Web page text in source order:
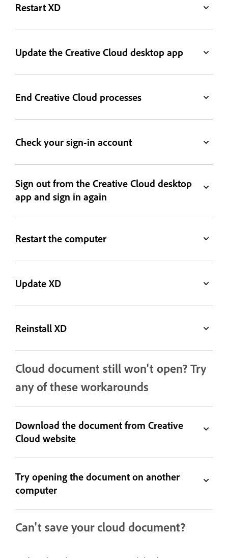
Restart XD
Update the Creative Cloud desktop app
End Creative Cloud processes
Check your sign-in account
Sign out from the Creative Cloud desktop
app and sign in again
Restart the computer
Update XD
Reinstall XD
Cloud document still won't open? Try
any of these workarounds
Download the document from Creative
Cloud website
Try opening the document on another
computer
Can't save your cloud document?